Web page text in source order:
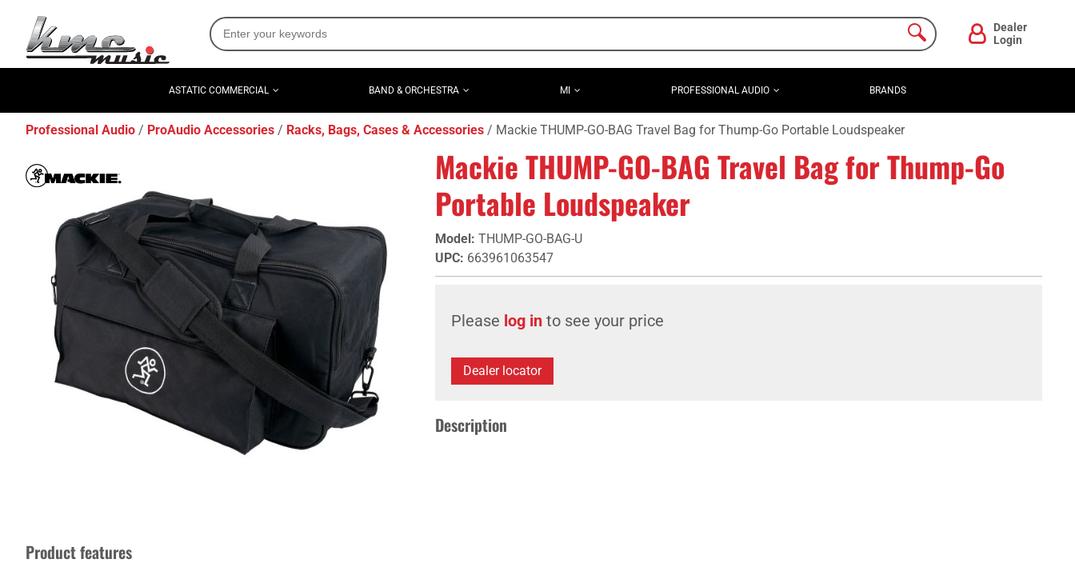
Dealer
Login
ASTATIC COMMERCIAL BAND & ORCHESTRA MI PROFESSIONAL AUDIO BRANDS
Professional Audio ProAudio Accessories Racks, Bags, Cases & Accessories Mackie THUMP-GO-BAG Travel Bag for Thump-Go Portable Loudspeaker
Mackie THUMP-GO-BAG Travel Bag for Thump-Go
Portable Loudspeaker
Model: THUMP-GO-BAG-U
UPC: 663961063547
Please log in to see your price
Dealer locator
Description
Product features